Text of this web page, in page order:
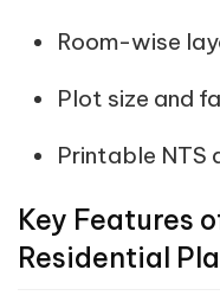
Room-wise
Plot size and
Printable NTS
Key Features
Residential